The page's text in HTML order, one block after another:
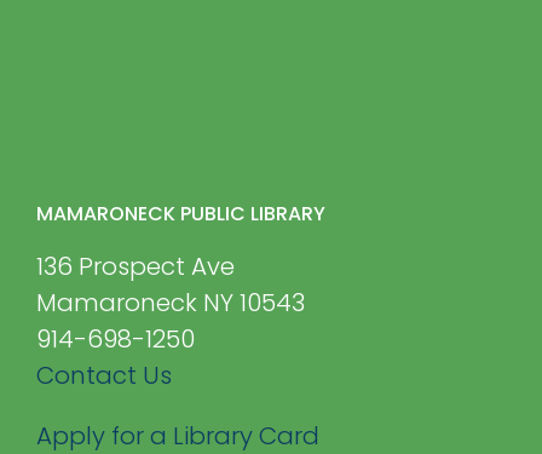
MAMARONECK PUBLIC LIBRARY
136 Prospect Ave
Mamaroneck NY 10543
914-698-1250
Contact Us
Apply for a Library Card